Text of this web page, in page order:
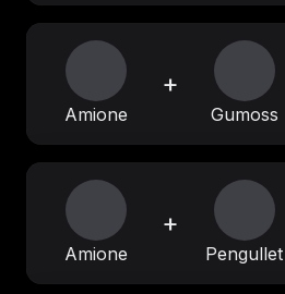
Amione
+
Gumoss
Amione
+
Pengullet